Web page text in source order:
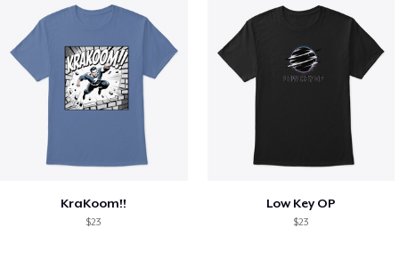
KraKoom!!
$23
Low Key OP
$23